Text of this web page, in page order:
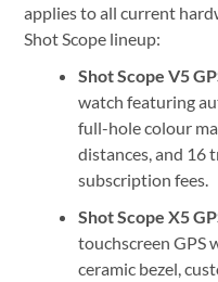
applies to all current
Shot Scope lineup:
Shot Scope V5
watch featuring
full-hole colour
distances, and 16
subscription fees.
Shot Scope X5
touchscreen GPS
ceramic bezel,